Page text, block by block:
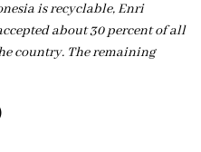
is recyclable, Enri
about 30 percent of all
country. The remaining